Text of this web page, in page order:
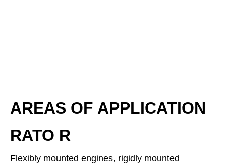
AREAS OF APPLICATION
RATO R
Flexibly mounted engines, rigidly mounted